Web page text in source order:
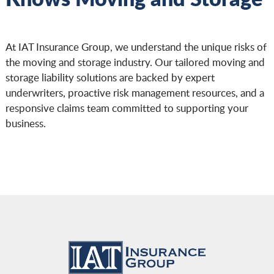
At IAT Insurance Group, we understand the unique risks of
the moving and storage industry. Our tailored moving and
storage liability solutions are backed by expert
underwriters, proactive risk management resources, and a
responsive claims team committed to supporting your
business.